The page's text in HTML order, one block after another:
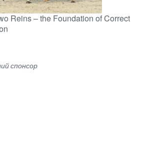
Reins – the Foundation of Correct
спонсор